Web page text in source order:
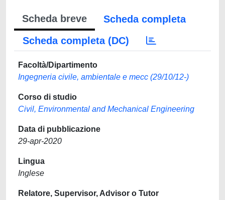
Scheda breve
Scheda completa
Scheda completa (DC)
Facoltà/Dipartimento
Ingegneria civile, ambientale e mecc (29/10/12-)
Corso di studio
Civil, Environmental and Mechanical Engineering
Data di pubblicazione
29-apr-2020
Lingua
Inglese
Relatore, Supervisor, Advisor o Tutor